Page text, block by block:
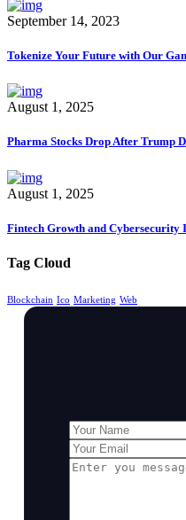
September 14, 2023
Tokenize Your Future with Our
August 1, 2025
Pharma Stocks Drop After Trump
August 1, 2025
Fintech Growth and Cybersecurity
Tag Cloud
Blockchain Ico Marketing Web